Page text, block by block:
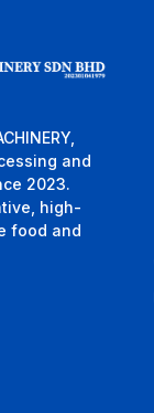
and
2023.
high-
food and